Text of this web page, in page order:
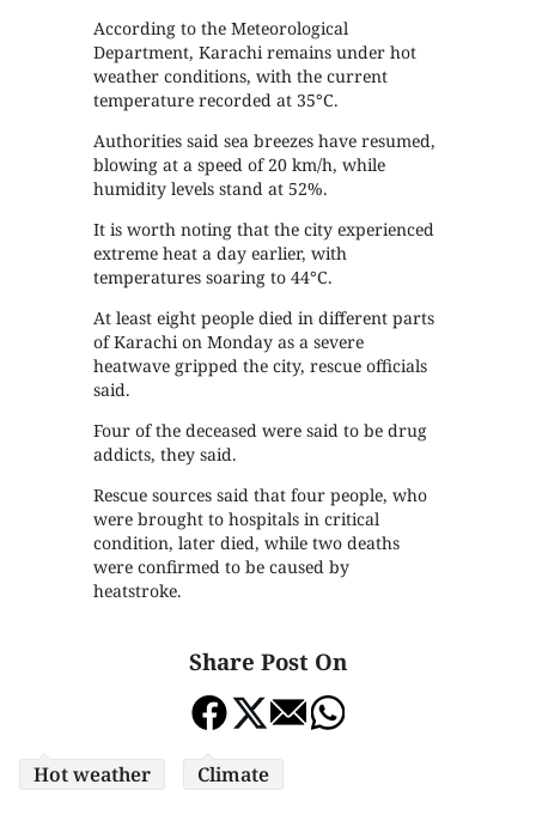
According to the Meteorological
Department, Karachi remains under hot
weather conditions, with the current
temperature recorded at 35°C.
Authorities said sea breezes have resumed,
blowing at a speed of 20 km/h, while
humidity levels stand at 52%.
It is worth noting that the city experienced
extreme heat a day earlier, with
temperatures soaring to 44°C.
At least eight people died in different parts
of Karachi on Monday as a severe
heatwave gripped the city, rescue officials
said.
Four of the deceased were said to be drug
addicts, they said.
Rescue sources said that four people, who
were brought to hospitals in critical
condition, later died, while two deaths
were confirmed to be caused by
heatstroke.
Share Post On
Hot weather Climate